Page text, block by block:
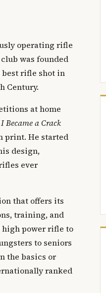
operating rifle
was founded
best rifle shot in
Century.
at home
Became a Crack
print. He started
design,
ever
that offers its
training, and
high power rifle to
to seniors
the basics or
ranked